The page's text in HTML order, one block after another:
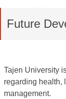
Future
Tajen University
regarding health,
management.